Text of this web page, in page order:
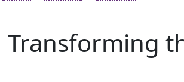
Transforming